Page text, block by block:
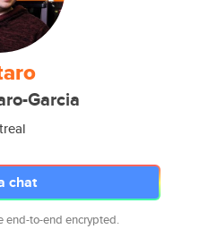
Garcia
chat
end-to-end encrypted.